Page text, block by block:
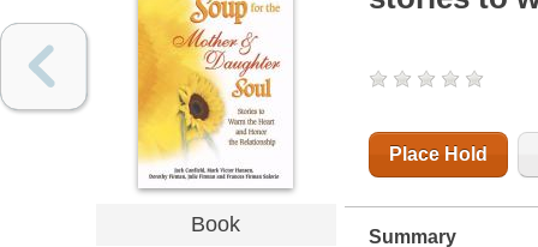
Book
Place Hold
Summary